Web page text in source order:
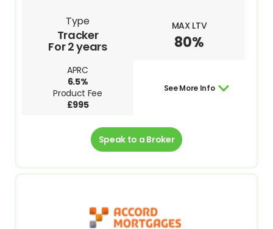
Type
Tracker
For 2 years
MAX LTV
80%
APRC
6.5%
Product Fee
£995
See More Info
Speak to a Broker